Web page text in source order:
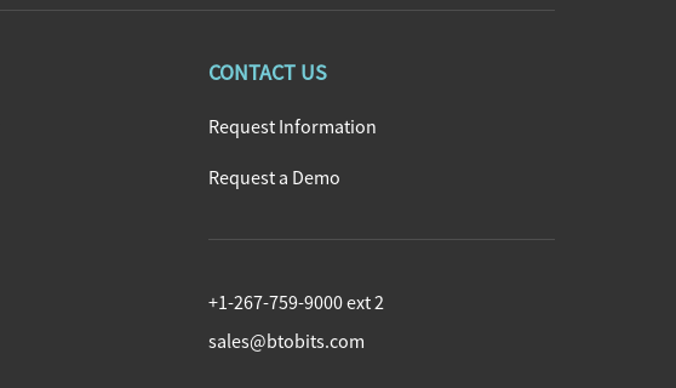
CONTACT US
Request Information
Request a Demo
+1-267-759-9000 ext 2
sales@btobits.com